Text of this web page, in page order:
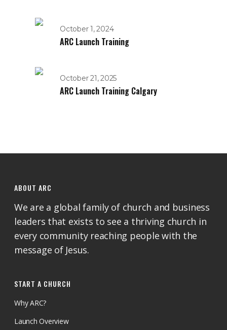
October 1, 2024
ARC Launch Training
October 21, 2025
ARC Launch Training Calgary
ABOUT ARC
We are a global family of church and business
leaders that exists to see a thriving church in
every community reaching people with the
message of Jesus.
START A CHURCH
Why ARC?
Launch Overview